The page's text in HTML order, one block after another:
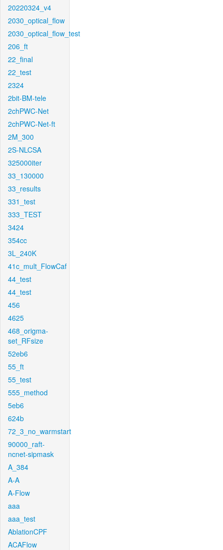
20220324_v4
2030_optical_flow
2030_optical_flow_test
206_ft
22_final
22_test
2324
2bit-BM-tele
2chPWC-Net
2chPWC-Net-ft
2M_300
2S-NLCSA
325000iter
33_130000
33_results
331_test
333_TEST
3424
354cc
3L_240K
41c_mult_FlowCaf
44_test
44_test
456
4625
468_origma-
set_RFsize
52eb6
55_ft
55_test
555_method
5eb6
624b
72_3_no_warmstart
90000_raft-
ncnet-sipmask
A_384
A-A
A-Flow
aaa
aaa_test
AblationCPF
ACAFlow